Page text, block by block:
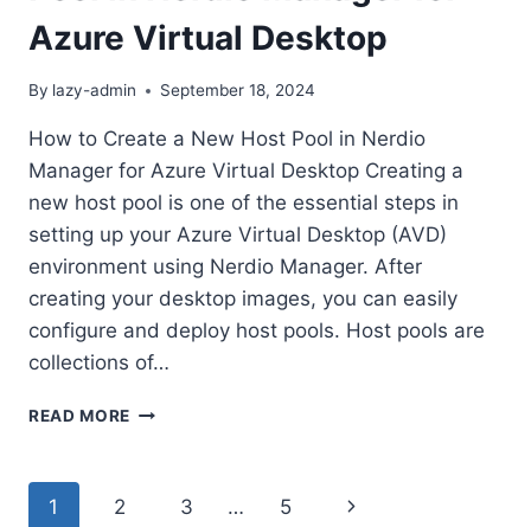
Azure Virtual Desktop
By lazy-admin September 18, 2024
How to Create a New Host Pool in Nerdio
Manager for Azure Virtual Desktop Creating a
new host pool is one of the essential steps in
setting up your Azure Virtual Desktop (AVD)
environment using Nerdio Manager. After
creating your desktop images, you can easily
configure and deploy host pools. Host pools are
collections of…
READ MORE HOW
Page
1 2 3 … 5
Next